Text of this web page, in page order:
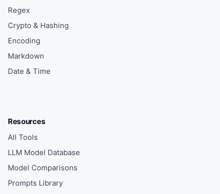
Regex
Crypto & Hashing
Encoding
Markdown
Date & Time
Resources
All Tools
LLM Model Database
Model Comparisons
Prompts Library